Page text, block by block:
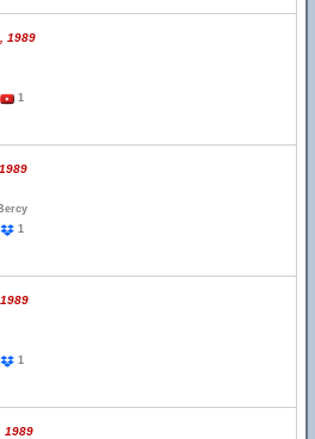
1989
1
1
1
1989